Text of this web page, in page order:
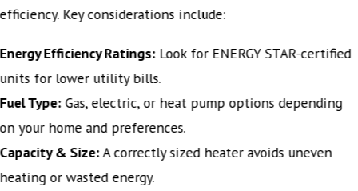
efficiency. Key considerations include:
Energy Efficiency Ratings:Look for ENERGY STAR-certified
units for lower utility bills.
Fuel Type:Gas, electric, or heat pump options depending
on your home and preferences.
Capacity & Size:A correctly sized heater avoids uneven
heating or wasted energy.